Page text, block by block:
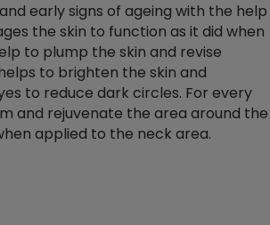
early signs of ageing with the help
the skin to function as it did when
to plump the skin and revise
to brighten the skin and
to reduce dark circles. For every
and rejuvenate the area around the
applied to the neck area.